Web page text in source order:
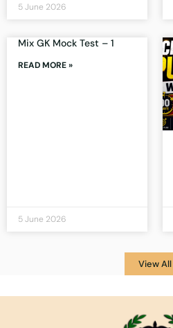
5 June 2026
Mix GK Mock Test – 1
READ MORE »
5 June 2026
View All